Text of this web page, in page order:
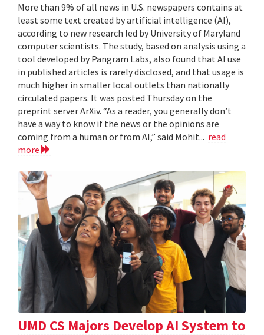
More than 9% of all news in U.S. newspapers contains at
least some text created by artificial intelligence (AI),
according to new research led by University of Maryland
computer scientists. The study, based on analysis using a
tool developed by Pangram Labs, also found that AI use
in published articles is rarely disclosed, and that usage is
much higher in smaller local outlets than nationally
circulated papers. It was posted Thursday on the
preprint server ArXiv. “As a reader, you generally don’t
have a way to know if the news or the opinions are
coming from a human or from AI,” said Mohit... read
more
UMD CS Majors Develop AI System to